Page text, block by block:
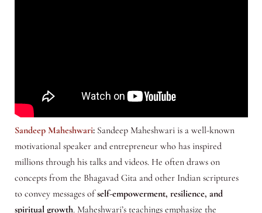
Sandeep Maheshwari:Sandeep Maheshwari is a well-known
motivational speaker and entrepreneur who has inspired
millions through his talks and videos. He often draws on
concepts from the Bhagavad Gita and other Indian scriptures
to convey messages ofself-empowerment, resilience, and
spiritual growth. Maheshwari’s teachings emphasize the